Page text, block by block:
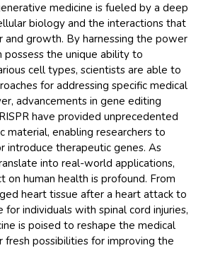
medicine is fueled by a deep
biology and the interactions that
and growth. By harnessing the power
possess the unique ability to
cell types, scientists are able to
for addressing specific medical
advancements in gene editing
have provided unprecedented
material, enabling researchers to
introduce therapeutic genes. As
into real-world applications,
on human health is profound. From
heart tissue after a heart attack to
individuals with spinal cord injuries,
is poised to reshape the medical
fresh possibilities for improving the